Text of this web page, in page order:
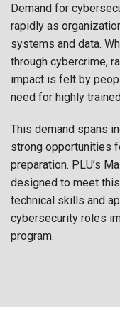
Demand for
rapidly as
systems and data.
through cybercrime,
impact is felt by
need for highly
This demand spans
strong opportunities
preparation. PLU’s
designed to meet
technical skills and
cybersecurity roles
program.